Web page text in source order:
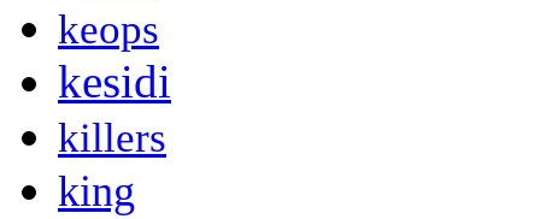
keops
kesidi
killers
king